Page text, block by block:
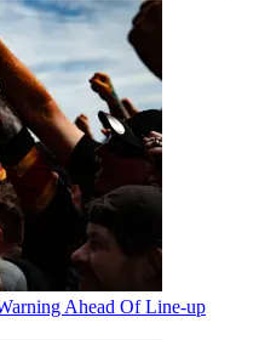
Ahead Of Line-up